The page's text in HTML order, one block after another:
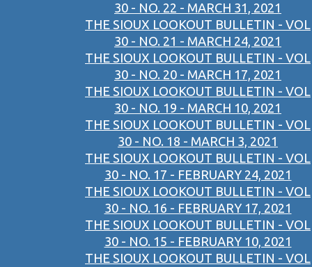
30 - NO. 22 - MARCH 31, 2021
THE SIOUX LOOKOUT BULLETIN - VOL
30 - NO. 21 - MARCH 24, 2021
THE SIOUX LOOKOUT BULLETIN - VOL
30 - NO. 20 - MARCH 17, 2021
THE SIOUX LOOKOUT BULLETIN - VOL
30 - NO. 19 - MARCH 10, 2021
THE SIOUX LOOKOUT BULLETIN - VOL
30 - NO. 18 - MARCH 3, 2021
THE SIOUX LOOKOUT BULLETIN - VOL
30 - NO. 17 - FEBRUARY 24, 2021
THE SIOUX LOOKOUT BULLETIN - VOL
30 - NO. 16 - FEBRUARY 17, 2021
THE SIOUX LOOKOUT BULLETIN - VOL
30 - NO. 15 - FEBRUARY 10, 2021
THE SIOUX LOOKOUT BULLETIN - VOL